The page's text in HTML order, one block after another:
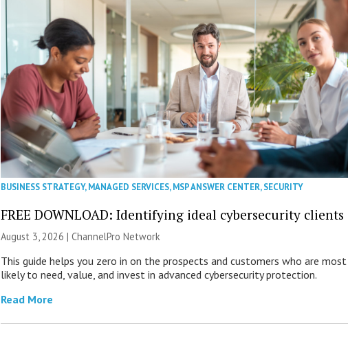
BUSINESS STRATEGY,MANAGED SERVICES,MSP ANSWER CENTER,SECURITY
FREE DOWNLOAD: Identifying ideal cybersecurity clients
August 3, 2026 |ChannelPro Network
This guide helps you zero in on the prospects and customers who are most
likely to need, value, and invest in advanced cybersecurity protection.
Read More